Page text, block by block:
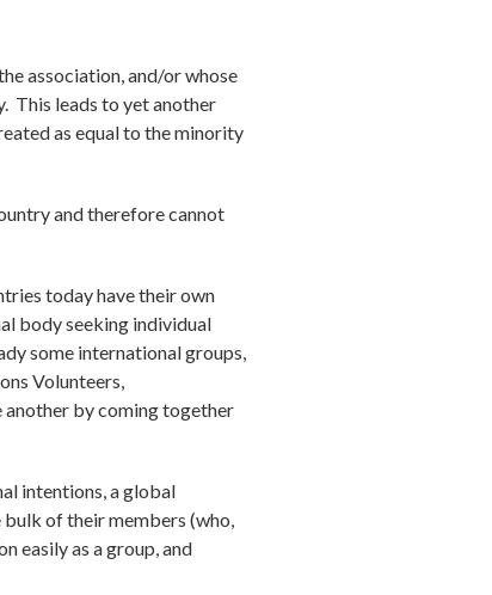
association, and/or whose
This leads to yet another
as equal to the minority
and therefore cannot
today have their own
body seeking individual
some international groups,
Volunteers,
by coming together
intentions, a global
of their members (who,
easily as a group, and